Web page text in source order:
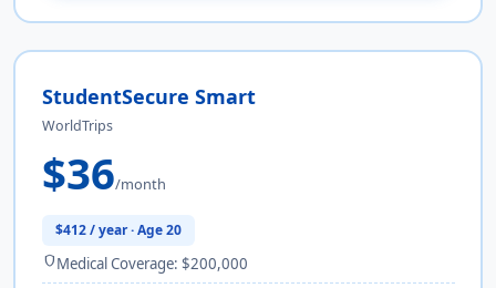
StudentSecure Smart
WorldTrips
$36/month
$412 / year · Age 20
shieldMedical Coverage: $200,000